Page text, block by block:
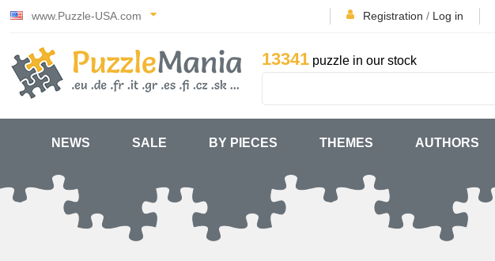
www.Puzzle-USA.com Registration / Log in
13341 puzzle in our stock
NEWS SALE BY PIECES THEMES AUTHORS